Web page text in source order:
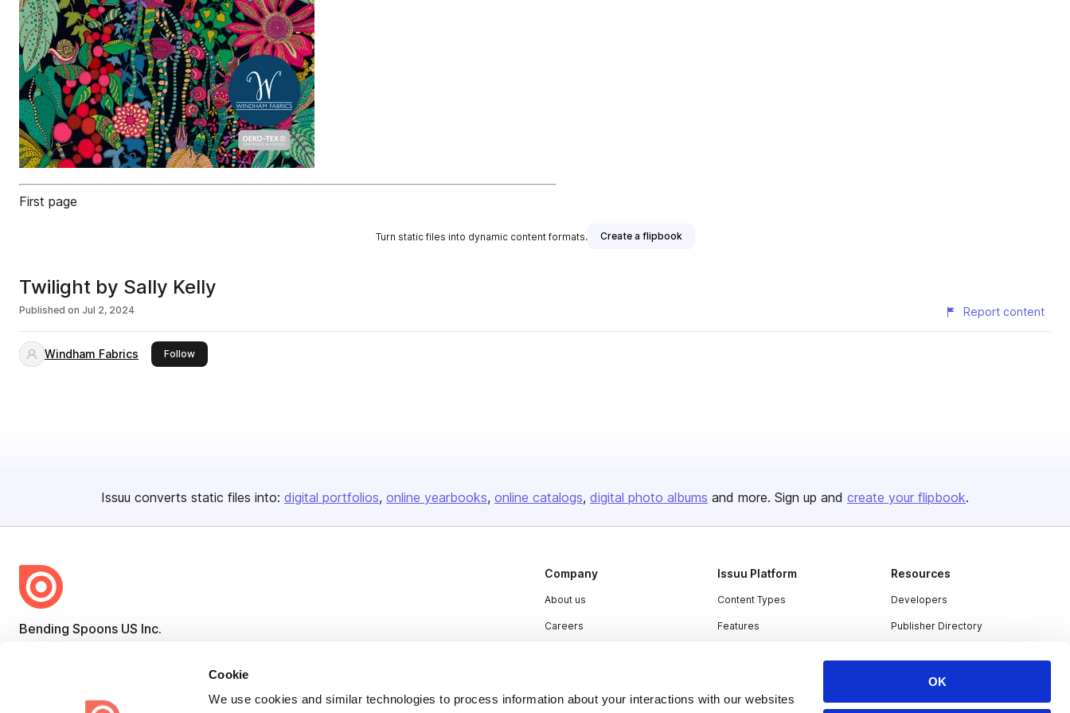
Cookie
We use cookies and similar technologies to process information about your interactions with our websites
OK
First page
Turn static files into dynamic content formats. Create a flipbook
Twilight by Sally Kelly
Published on Jul 2, 2024 Report content
Windham Fabrics Followthis publisher
Issuu converts static files into: digital portfolios online yearbooks online catalogs digital photo albums and more. Sign up and create your flipbook.
Bending Spoons US Inc.
engaging content for every channel.
Company
About us
Careers
Contact
Issuu Platform
Content Types
Features
Resources
Developers
Publisher Directory